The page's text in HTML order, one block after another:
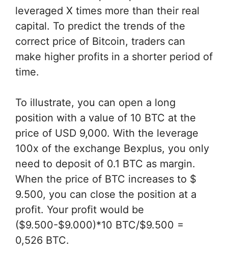
leveraged X times more than their real
capital. To predict the trends of the
correct price of Bitcoin, traders can
make higher profits in a shorter period of
time.
To illustrate, you can open a long
position with a value of 10 BTC at the
price of USD 9,000. With the leverage
100x of the exchange Bexplus, you only
need to deposit of 0.1 BTC as margin.
When the price of BTC increases to $
9.500, you can close the position at a
profit. Your profit would be
($9.500-$9.000)*10 BTC/$9.500 =
0,526 BTC.